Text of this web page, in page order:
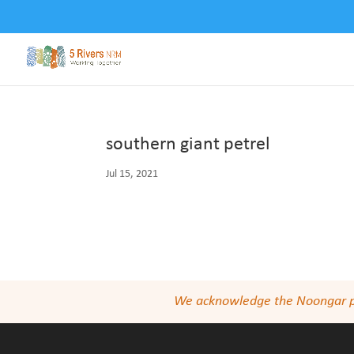
southern giant petrel
Jul 15, 2021
We acknowledge the Noongar